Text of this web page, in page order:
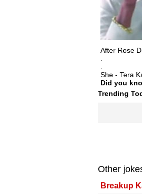
After Rose
She - Tera
Did you
Trending
Other
Breakup